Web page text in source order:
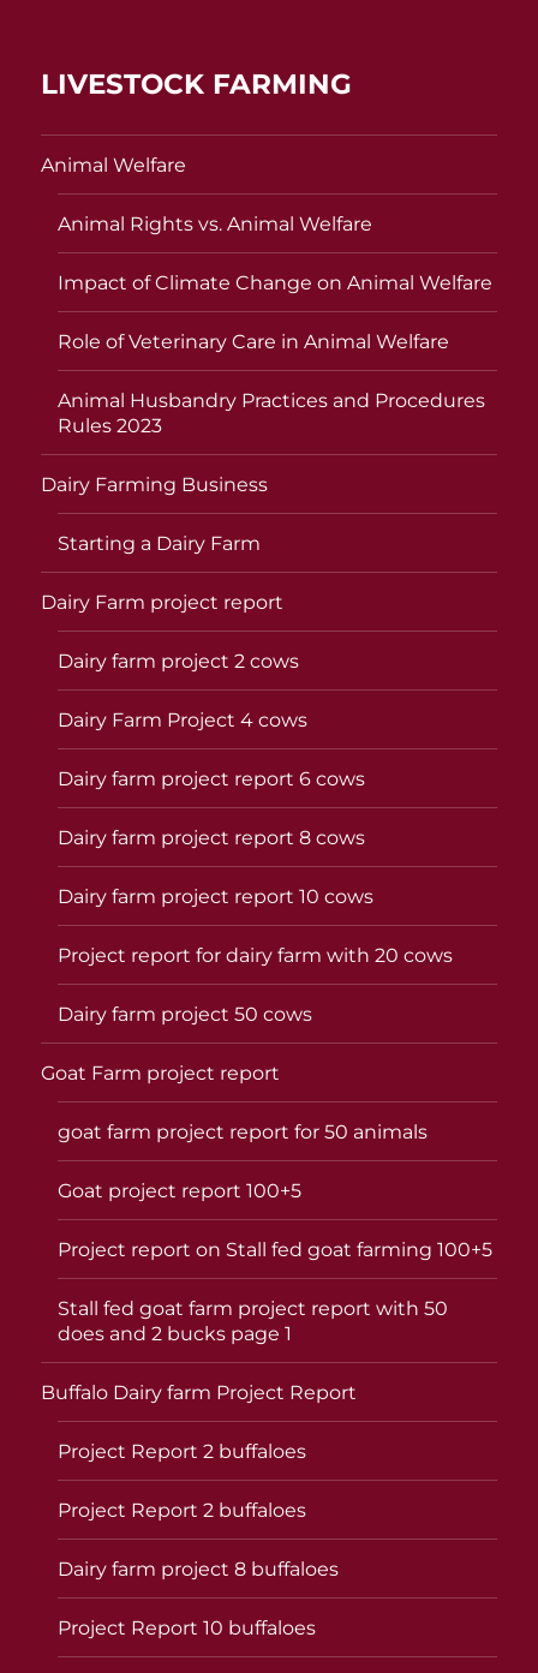
LIVESTOCK FARMING
Animal Welfare
Animal Rights vs. Animal Welfare
Impact of Climate Change on Animal Welfare
Role of Veterinary Care in Animal Welfare
Animal Husbandry Practices and Procedures
Rules 2023
Dairy Farming Business
Starting a Dairy Farm
Dairy Farm project report
Dairy farm project 2 cows
Dairy Farm Project 4 cows
Dairy farm project report 6 cows
Dairy farm project report 8 cows
Dairy farm project report 10 cows
Project report for dairy farm with 20 cows
Dairy farm project 50 cows
Goat Farm project report
goat farm project report for 50 animals
Goat project report 100+5
Project report on Stall fed goat farming 100+5
Stall fed goat farm project report with 50
does and 2 bucks page 1
Buffalo Dairy farm Project Report
Project Report 2 buffaloes
Project Report 2 buffaloes
Dairy farm project 8 buffaloes
Project Report 10 buffaloes